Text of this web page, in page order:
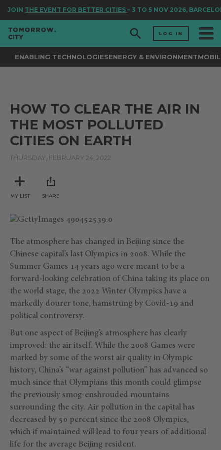
JOINTHE EVENT FOR BETTER CITIES– 3 TO 5 NOV 2026,
LOG IN
ENABLING TECHNOLOGIESENERGY & ENVIRONMENT
HOW TO CLEAR THE AIR IN
THE MOST POLLUTED
CITIES ON EARTH
THURSDAY, FEBRUARY 24, 2022
MY LIST SHARE
The atmosphere has changed in Beijing since the
Chinese capital’s last Olympics in 2008. While the
Summer Games 14 years ago were meant to be a
forward-looking celebration of China taking its place on
the world stage, the 2022 Winter Olympics have a
markedly dourer tone, hamstrung by Covid-19 and
political controversy.
But one aspect of Beijing’s atmosphere has clearly
improved: the air itself. While the 2008 Games were
marked by some of the worst air quality in Olympic
history, China’s “war against pollution” has advanced so
much since that Olympians this month could glimpse
the previously smog-enshrouded mountains
surrounding the city. Air pollution in the capital has
decreased by 50 percent since the 2008 Olympics,
which if maintained will lead to four years of additional
life for the average Beijing resident.